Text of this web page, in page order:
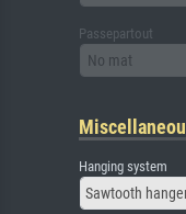
Passepartout
No mat
Hanging system
Sawtooth